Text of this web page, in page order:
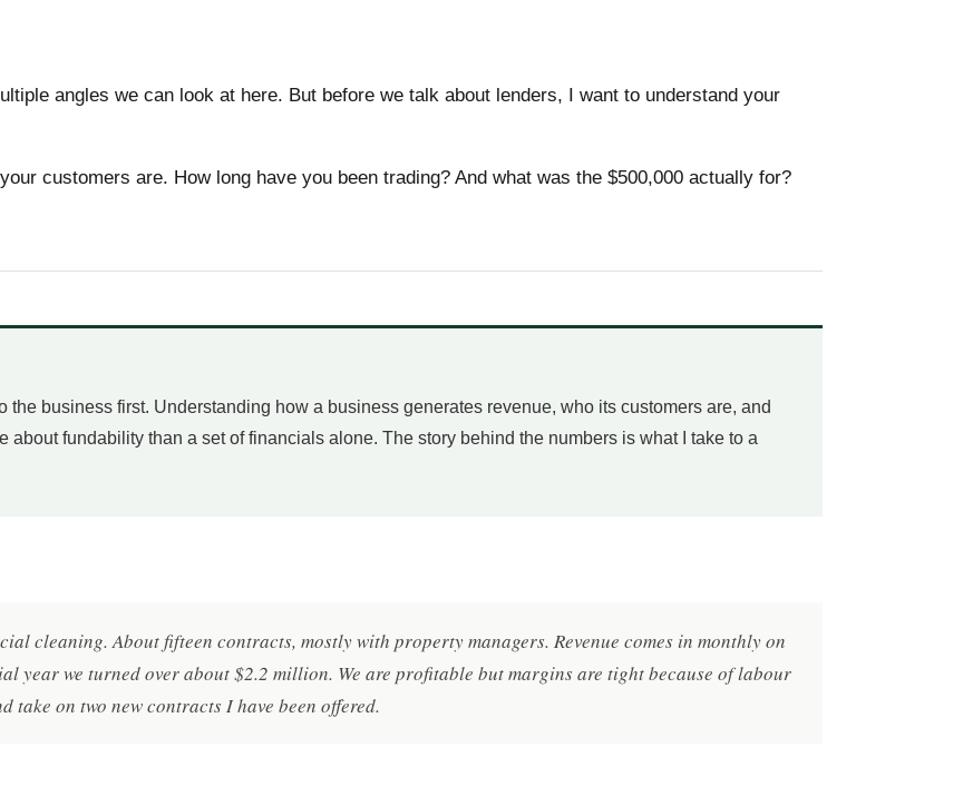
angles we can look at here. But before we talk about lenders, I want to understand your
customers are. How long have you been trading? And what was the $500,000 actually for?
the business first. Understanding how a business generates revenue, who its customers are, and
about fundability than a set of financials alone. The story behind the numbers is what I take to a
cleaning. About fifteen contracts, mostly with property managers. Revenue comes in monthly on
year we turned over about $2.2 million. We are profitable but margins are tight because of labour
take on two new contracts I have been offered.